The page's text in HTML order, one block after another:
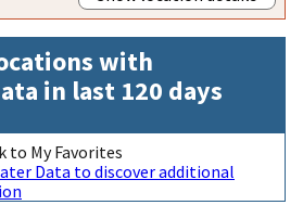
with
in last 120 days
to My Favorites
Data to discover additional